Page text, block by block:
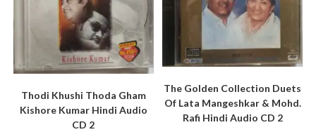
Thodi Khushi Thoda Gham
Kishore Kumar Hindi Audio
CD 2
The Golden Collection Duets
Of Lata Mangeshkar & Mohd.
Rafi Hindi Audio CD 2